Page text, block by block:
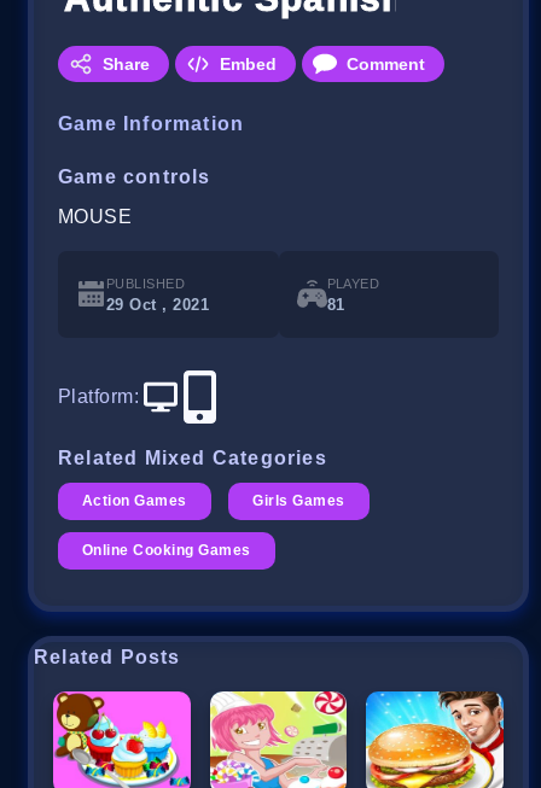
Share Embed Comment
Game Information
Game controls
MOUSE
PUBLISHED
29 Oct , 2021
PLAYED
81
Platform:
Related Mixed Categories
Action Games Girls Games
Online Cooking Games
Related Posts